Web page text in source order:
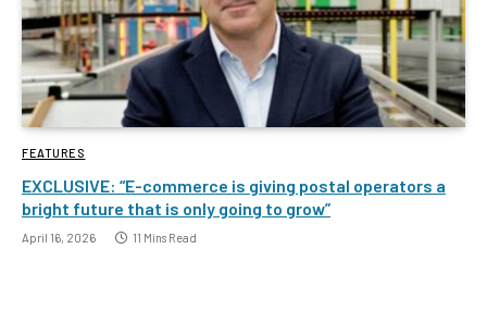
FEATURES
EXCLUSIVE: “E-commerce is giving postal operators a
bright future that is only going to grow”
April 16, 2026 11 Mins Read